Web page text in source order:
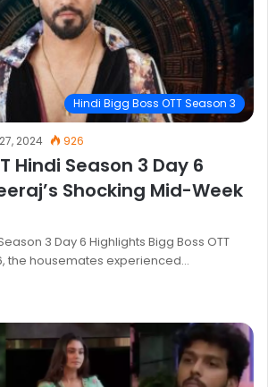
Hindi Bigg Boss OTT Season 3
2024 926
Hindi Season 3 Day 6
Shocking Mid-Week
3 Day 6 Highlights Bigg Boss OTT
the housemates experienced…